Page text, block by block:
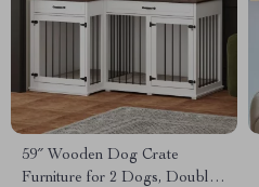
59″ Wooden Dog Crate
Furniture for 2 Dogs, Double